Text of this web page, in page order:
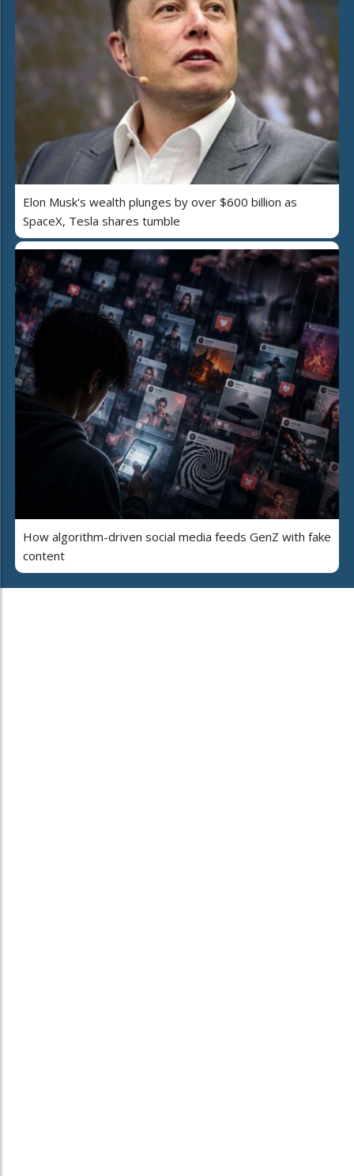
Elon Musk's wealth plunges by over $600 billion as
SpaceX, Tesla shares tumble
How algorithm-driven social media feeds GenZ with fake
content